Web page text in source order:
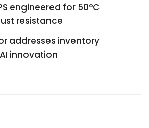
engineered for 50°C
resistance
addresses inventory
innovation